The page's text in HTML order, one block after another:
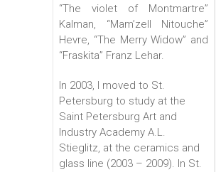
“The violet of Montmartre”
Kalman, “Mam’zell Nitouche”
Hevre, “The Merry Widow” and
“Fraskita” Franz Lehar.
In 2003, I moved to St.
Petersburg to study at the
Saint Petersburg Art and
Industry Academy A.L.
Stieglitz, at the ceramics and
glass line (2003 – 2009). In St.